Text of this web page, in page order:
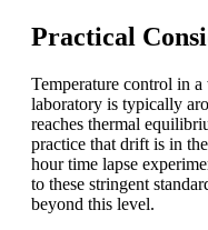
Practical
Temperature control in
laboratory is typically
reaches thermal
practice that drift is in
hour time lapse
to these stringent
beyond this level.